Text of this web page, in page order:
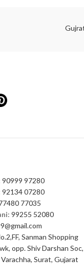
90999 97280
92134 07280
77035
99255 52080
Sanman Shopping
opp. Shiv Darshan Soc,
Surat, Gujarat